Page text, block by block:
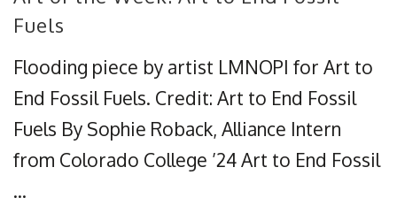
Fuels
Flooding piece by artist LMNOPI for Art to
End Fossil Fuels. Credit: Art to End Fossil
Fuels By Sophie Roback, Alliance Intern
from Colorado College ’24 Art to End Fossil
…